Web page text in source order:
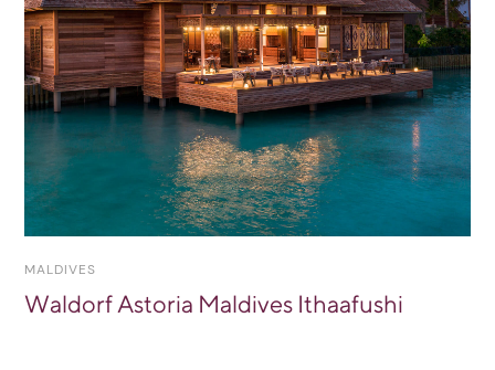
MALDIVES
Waldorf Astoria Maldives Ithaafushi